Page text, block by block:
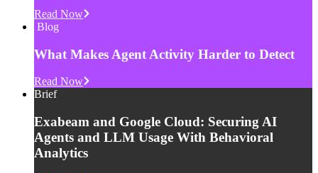
Read Now
Blog
What Makes Agent Activity Harder to Detect
Read Now
Brief
Exabeam and Google Cloud: Securing AI
Agents and LLM Usage With Behavioral
Analytics